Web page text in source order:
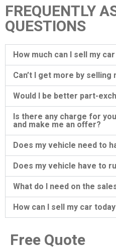
FREQUENTLY
QUESTIONS
How much can I sell my
Can’t I get more by
Would I be better part-
Is there any charge for
and make me an offer?
Does my vehicle need to
Does my vehicle have to
What do I need on the
How can I sell my car
Free Quote